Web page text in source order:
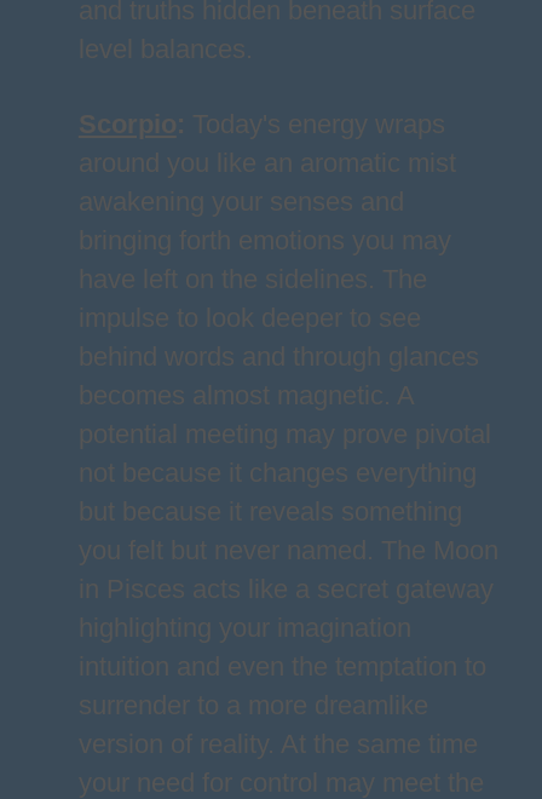
and truths hidden beneath surface
level balances.
Scorpio: Today's energy wraps
around you like an aromatic mist
awakening your senses and
bringing forth emotions you may
have left on the sidelines. The
impulse to look deeper to see
behind words and through glances
becomes almost magnetic. A
potential meeting may prove pivotal
not because it changes everything
but because it reveals something
you felt but never named. The Moon
in Pisces acts like a secret gateway
highlighting your imagination
intuition and even the temptation to
surrender to a more dreamlike
version of reality. At the same time
your need for control may meet the